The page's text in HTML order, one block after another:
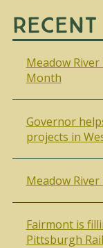
Meadow
Month
Governor
projects in
Meadow
Fairmont is
Pittsburgh